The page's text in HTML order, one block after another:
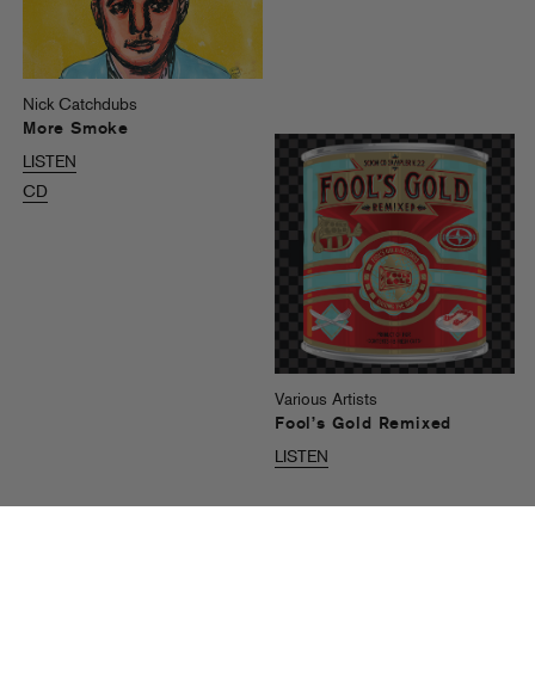
Nick Catchdubs
More Smoke
LISTEN
CD
Various Artists
Fool’s Gold Remixed
LISTEN